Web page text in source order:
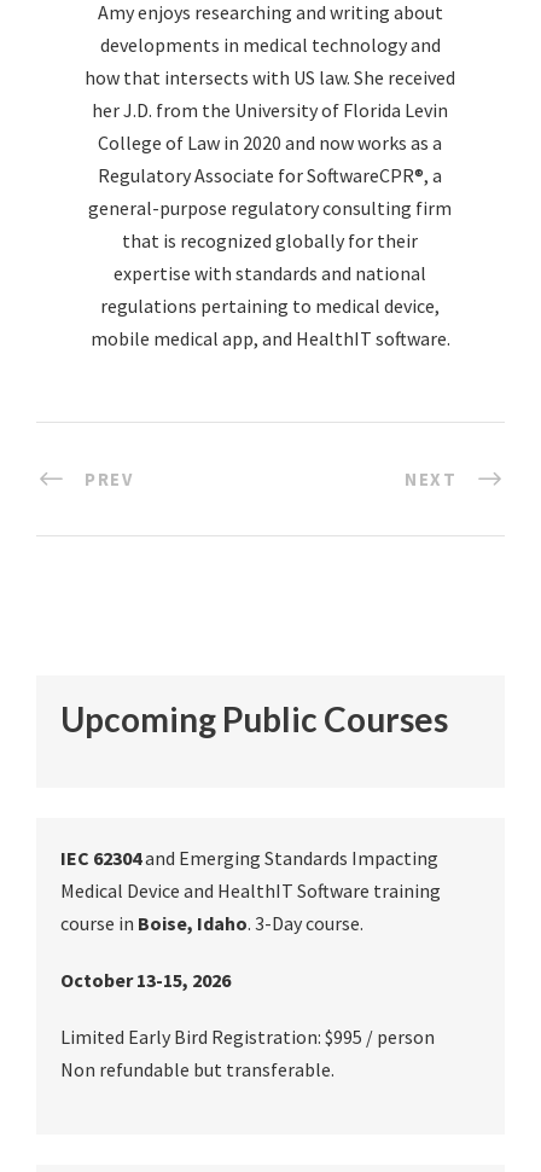
Amy enjoys researching and writing about
developments in medical technology and
how that intersects with US law. She received
her J.D. from the University of Florida Levin
College of Law in 2020 and now works as a
Regulatory Associate for SoftwareCPR®, a
general-purpose regulatory consulting firm
that is recognized globally for their
expertise with standards and national
regulations pertaining to medical device,
mobile medical app, and HealthIT software.
PREV NEXT
Upcoming Public Courses
IEC 62304and Emerging Standards Impacting
Medical Device and HealthIT Software training
course in Boise, Idaho. 3-Day course.
October 13-15, 2026
Limited Early Bird Registration: $995 / person
Non refundable but transferable.